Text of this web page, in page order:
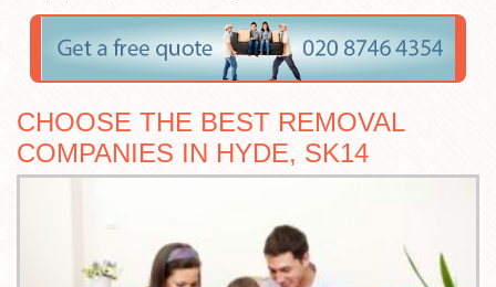
CHOOSE THE BEST REMOVAL
COMPANIES IN HYDE, SK14